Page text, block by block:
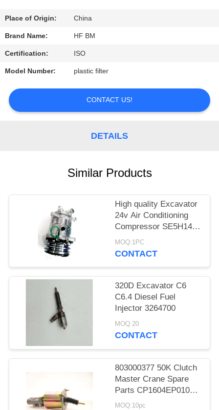
CONTACT
US
A
QUOTE
Place of Origin: China
Brand Name: HF BM
Certification: ISO
Model Number: plastic filter
CONTACT US!
DETAILS
Similar Products
High quality Excavator
24v Air Conditioning
Compressor SE5H14
SD5H14 508
MOQ:1PC
CONTACT
320D Excavator C6
C6.4 Diesel Fuel
Injector 3264700
MOQ:20
CONTACT
803000377 50K Clutch
Master Crane Spare
Parts CP1604EP010
KL1604PE3-010
MOQ:10pc